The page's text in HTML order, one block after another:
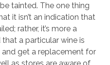
tainted. The one thing
it isn’t an indication that
rather, it’s more a
a particular wine is
get a replacement for